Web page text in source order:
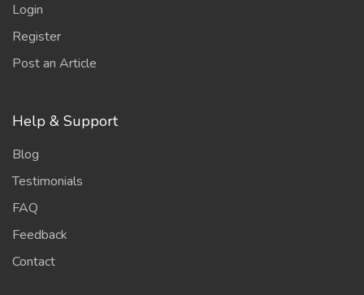
Login
Register
Post an Article
Help & Support
Blog
Testimonials
FAQ
Feedback
Contact